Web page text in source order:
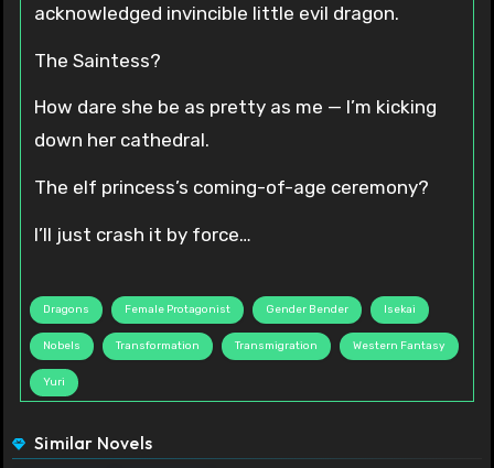
acknowledged invincible little evil dragon.
The Saintess?
How dare she be as pretty as me — I’m kicking
down her cathedral.
The elf princess’s coming-of-age ceremony?
I’ll just crash it by force…
Dragons Female Protagonist Gender Bender Isekai
Nobels Transformation Transmigration Western Fantasy
Yuri
Similar Novels